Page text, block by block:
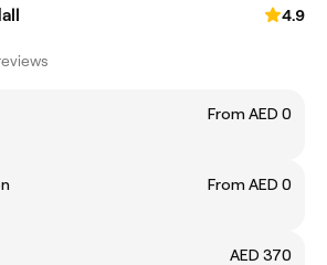
4.9
From AED 0
From AED 0
AED 370